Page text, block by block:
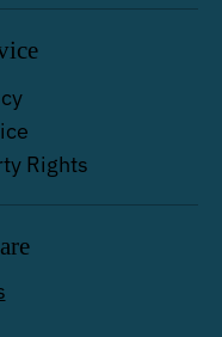
Rights